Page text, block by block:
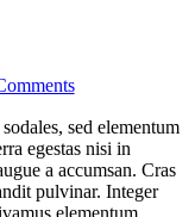
sed elementum
egestas nisi in
a accumsan. Cras
pulvinar. Integer
elementum